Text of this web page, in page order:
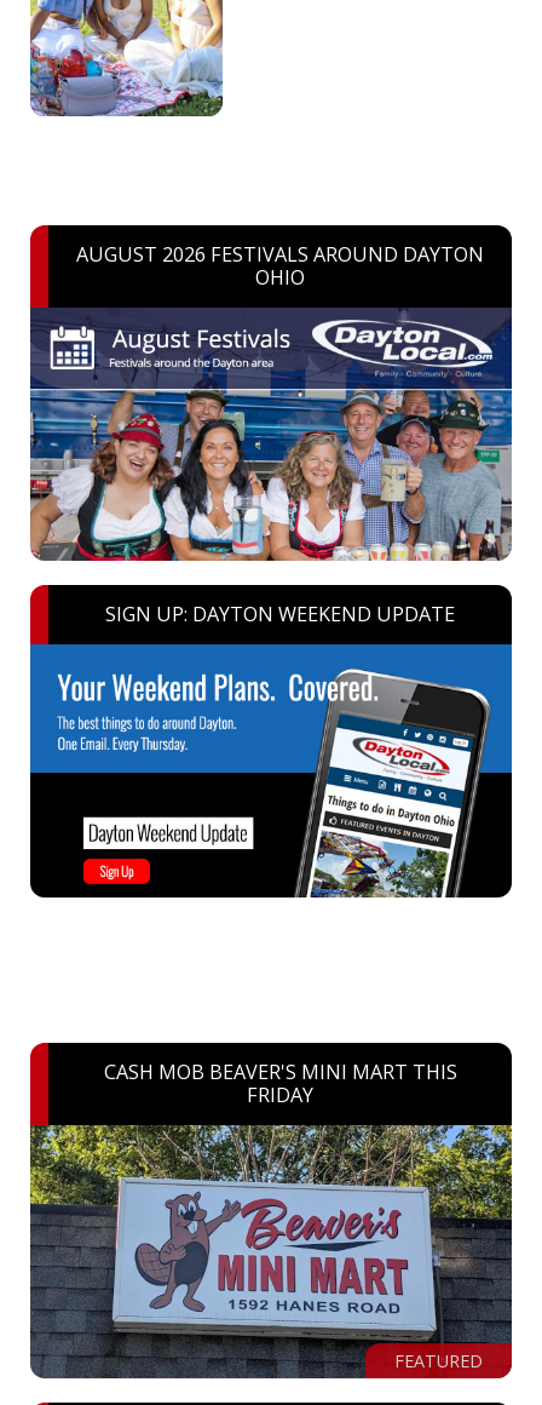
AUGUST 2026 FESTIVALS AROUND DAYTON
OHIO
SIGN UP: DAYTON WEEKEND UPDATE
CASH MOB BEAVER'S MINI MART THIS
FRIDAY
FEATURED